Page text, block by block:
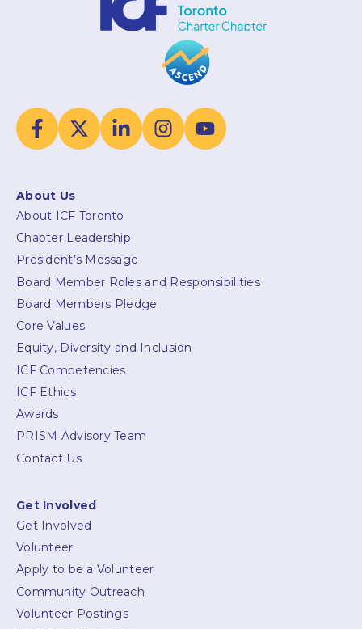
About Us
About ICF Toronto
Chapter Leadership
President’s Message
Board Member Roles and Responsibilities
Board Members Pledge
Core Values
Equity, Diversity and Inclusion
ICF Competencies
ICF Ethics
Awards
PRISM Advisory Team
Contact Us
Get Involved
Get Involved
Volunteer
Apply to be a Volunteer
Community Outreach
Volunteer Postings